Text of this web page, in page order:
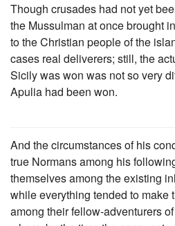
Though crusades had not yet
the Mussulman at once brought
to the Christian people of the
cases real deliverers; still, the
Sicily was won was not so very
Apulia had been won.
And the circumstances of his
true Normans among his
themselves among the existing
while everything tended to make
among their fellow-adventurers